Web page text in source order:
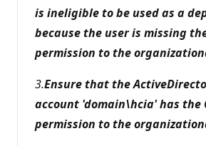
is ineligible to be used as a
because the user is missing
permission to the
3.Ensure that the
account 'domain\hcia' has the
permission to the